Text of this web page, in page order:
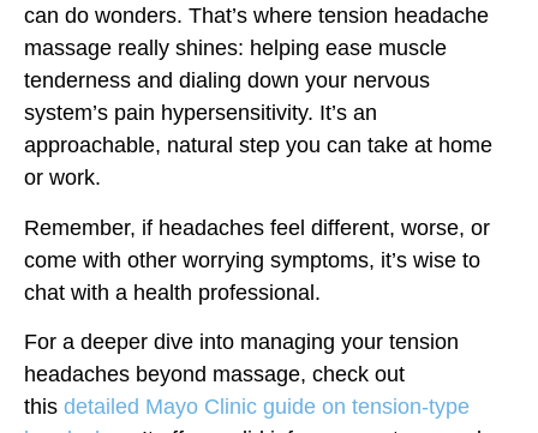
can do wonders. That’s where tension headache
massage really shines: helping ease muscle
tenderness and dialing down your nervous
system’s pain hypersensitivity. It’s an
approachable, natural step you can take at home
or work.
Remember, if headaches feel different, worse, or
come with other worrying symptoms, it’s wise to
chat with a health professional.
For a deeper dive into managing your tension
headaches beyond massage, check out
this detailed Mayo Clinic guide on tension-type